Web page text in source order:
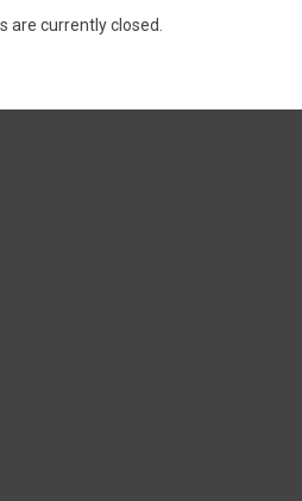
are currently closed.